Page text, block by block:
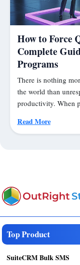
How to Force
Complete
Programs
There is nothing
the world than
productivity. When
Read More
Top Product
SuiteCRM Bulk SMS